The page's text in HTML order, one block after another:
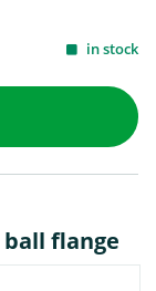
in stock
flange